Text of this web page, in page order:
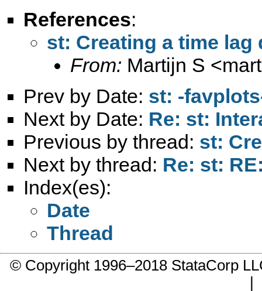
References:
st: Creating a time lag
From: Martijn S <
Prev by Date: st: -
Next by Date: Re: st:
Previous by thread: st:
Next by thread: Re: st:
Index(es):
Date
Thread
© Copyright 1996–2018 StataCorp